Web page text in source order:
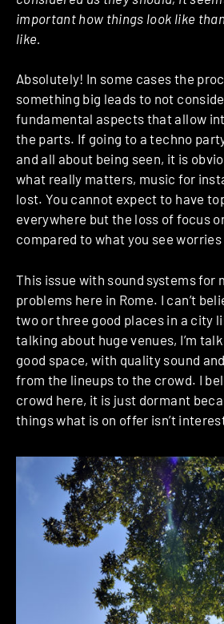
important how things look like
like.
Absolutely! In some cases the
something big leads to not
fundamental aspects that allow
the parts. If going to a techno
and all about being seen, it is
what really matters, music for
lost. You cannot expect to have
everywhere but the loss of focus
compared to what you see worries
This issue with sound systems for
problems here in Rome. I can’t
two or three good places in a city
talking about huge venues, I’m
good space, with quality sound
from the lineups to the crowd. I
crowd here, it is just dormant
things what is on offer isn’t